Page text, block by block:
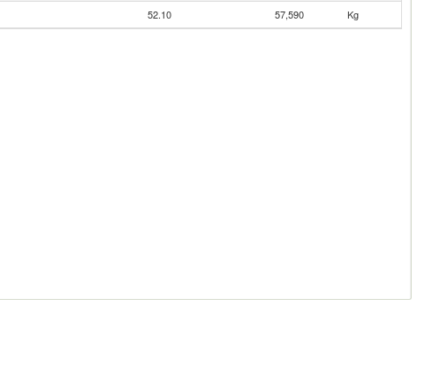
52.10 57,590 Kg